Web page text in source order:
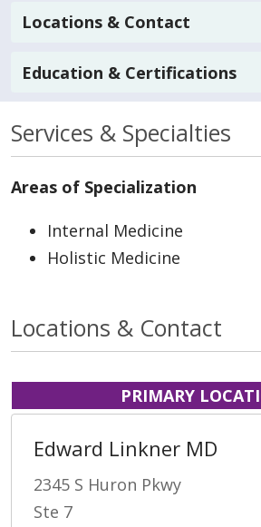
Locations & Contact
Education & Certifications
Services & Specialties
Areas of Specialization
Internal Medicine
Holistic Medicine
Locations & Contact
PRIMARY
Edward Linkner MD
2345 S Huron Pkwy
Ste 7